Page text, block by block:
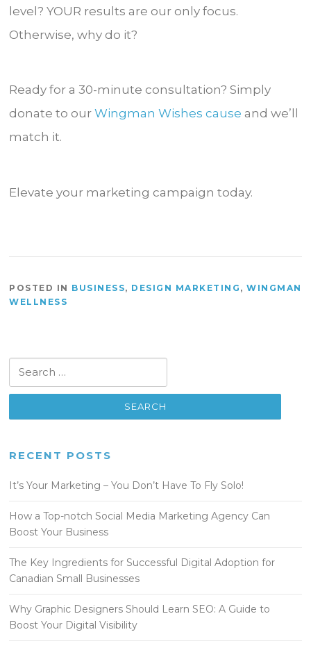
level? YOUR results are our only focus.
Otherwise, why do it?
Ready for a 30-minute consultation? Simply
donate to ourWingman Wishes cause and we’ll
match it.
Elevate your marketing campaign today.
POSTED IN BUSINESS, DESIGN MARKETING ,WINGMAN
WELLNESS
RECENT POSTS
It’s Your Marketing – You Don’t Have To Fly Solo!
How a Top-notch Social Media Marketing Agency Can
Boost Your Business
The Key Ingredients for Successful Digital Adoption for
Canadian Small Businesses
Why Graphic Designers Should Learn SEO: A Guide to
Boost Your Digital Visibility